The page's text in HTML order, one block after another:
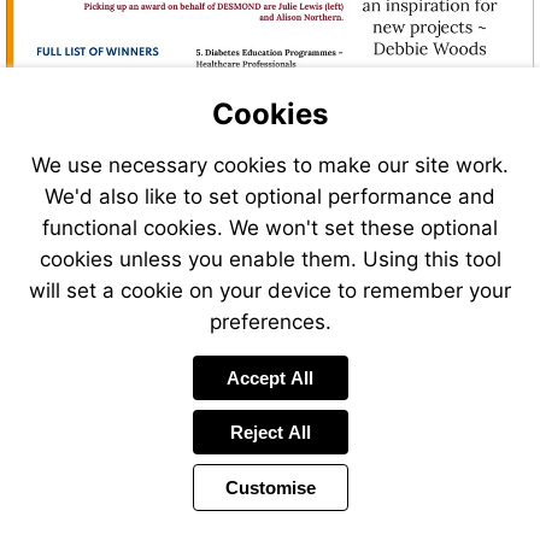
Cookies
We use necessary cookies to make our site work.
We'd also like to set optional performance and
functional cookies. We won't set these optional
cookies unless you enable them. Using this tool
will set a cookie on your device to remember your
preferences.
Accept All
Reject All
Customise
PreviousPage
14 of 44 Page